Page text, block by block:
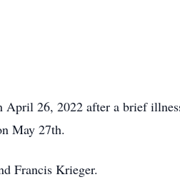
April 26, 2022 after a brief
May 27th.
Francis Krieger.